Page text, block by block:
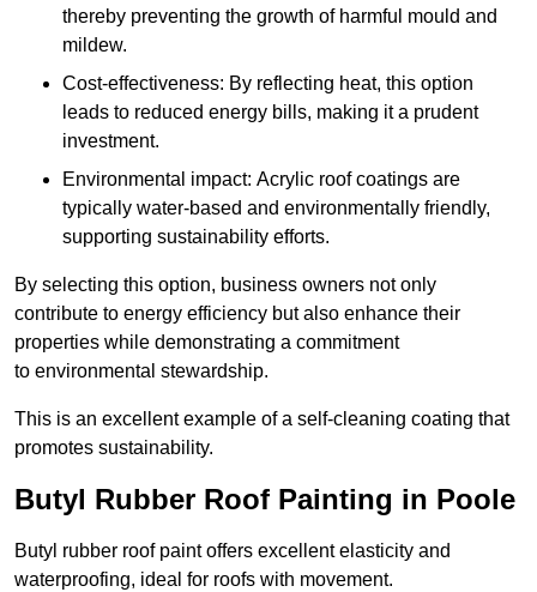
thereby preventing the growth of harmful mould and
mildew.
Cost-effectiveness: By reflecting heat, this option
leads to reduced energy bills, making it a prudent
investment.
Environmental impact: Acrylic roof coatings are
typically water-based and environmentally friendly,
supporting sustainability efforts.
By selecting this option, business owners not only
contribute to energy efficiency but also enhance their
properties while demonstrating a commitment
to environmental stewardship.
This is an excellent example of a self-cleaning coating that
promotes sustainability.
Butyl Rubber Roof Painting in Poole
Butyl rubber roof paint offers excellent elasticity and
waterproofing, ideal for roofs with movement.